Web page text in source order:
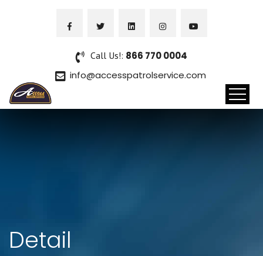
Call Us!: 866 770 0004
info@accesspatrolservice.com
Detail